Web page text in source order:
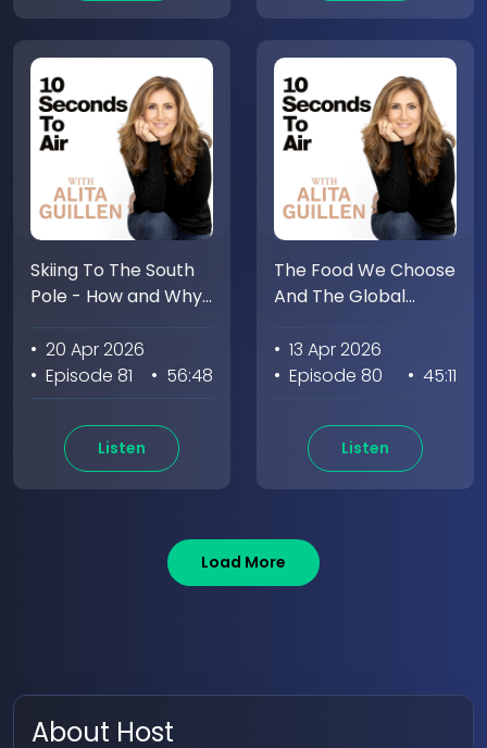
Skiing To The South
Pole - How and Why
We Do Hard Things
with Monet Izabeth
• 20 Apr 2026
• Episode 81
• 56:48
Listen
The Food We Choose
And The Global
Nestle
• 13 Apr 2026
• Episode 80
• 45:11
Listen
Load More
About Host